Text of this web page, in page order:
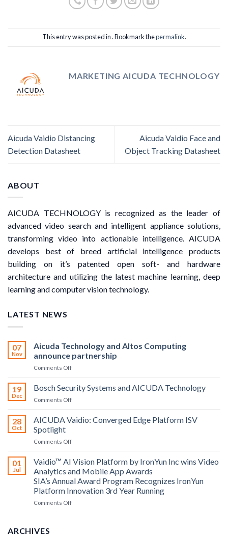
This entry was posted in . Bookmark thepermalink.
MARKETING AICUDA TECHNOLOGY
Aicuda Vaidio Distancing
Detection Datasheet
Aicuda Vaidio Face and
Object Tracking Datasheet
ABOUT
AICUDA TECHNOLOGY is recognized as the leader of
advanced video search and intelligent appliance solutions,
transforming video into actionable intelligence. AICUDA
develops best of breed artificial intelligence products
building on it’s patented open soft- and hardware
architecture and utilizing the latest machine learning, deep
learning and computer vision technology.
LATEST NEWS
07
Nov
Aicuda Technology and Altos Computing
announce partnership
Comments Offon
Technology
and
Altos
announce
19
Dec
Bosch Security Systems and AICUDA Technology
Comments Offon
Security
Systems
AICUDA
28
Oct
AICUDA Vaidio: Converged Edge Platform ISV
Spotlight
Comments Offon
Vaidio:
Converged
Edge
Platform
ISV
Spotlight
01
Jul
Vaidio™ AI Vision Platform by IronYun Inc wins Video
Analytics and Mobile App Awards
SIA’s Annual Award Program Recognizes IronYun
Platform Innovation 3rd Year Running
Comments Offon
ARCHIVES